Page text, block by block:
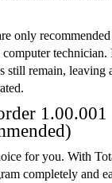
only
technician.
still remain,
1.00.001
for you. With
completely and